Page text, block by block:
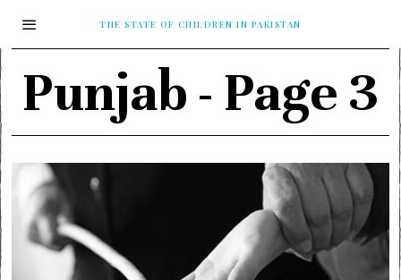
THE STATE OF CHILDREN IN PAKISTAN
Punjab - Page 3